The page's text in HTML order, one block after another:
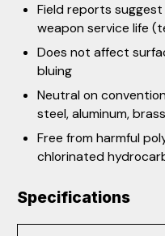
Field reports
weapon service life
Does not affect
bluing
Neutral on
steel, aluminum,
Free from harmful
chlorinated
Specifications